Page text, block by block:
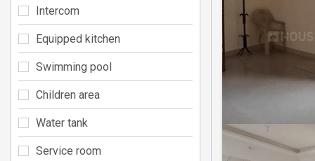
Intercom
Equipped kitchen
Swimming pool
Children area
Water tank
Service room